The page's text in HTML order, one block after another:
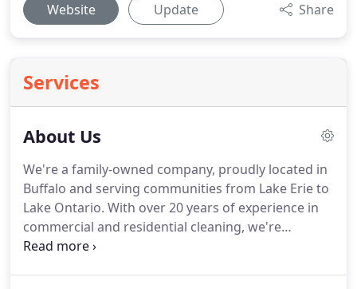
Website Update Share
Services
About Us
We're a family-owned company, proudly located in
Buffalo and serving communities from Lake Erie to
Lake Ontario. With over 20 years of experience in
commercial and residential cleaning, we're
confident that we can take on any cleaning job,